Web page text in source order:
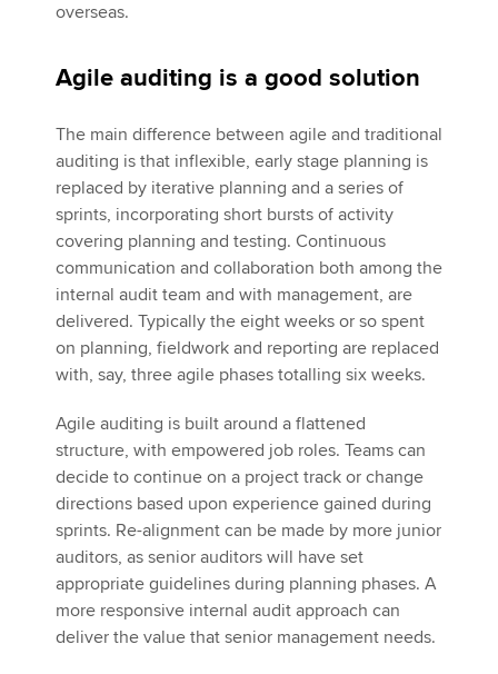
overseas.
Agile auditing is a good solution
The main difference between agile and traditional
auditing is that inflexible, early stage planning is
replaced by iterative planning and a series of
sprints, incorporating short bursts of activity
covering planning and testing. Continuous
communication and collaboration both among the
internal audit team and with management, are
delivered. Typically the eight weeks or so spent
on planning, fieldwork and reporting are replaced
with, say, three agile phases totalling six weeks.
Agile auditing is built around a flattened
structure, with empowered job roles. Teams can
decide to continue on a project track or change
directions based upon experience gained during
sprints. Re-alignment can be made by more junior
auditors, as senior auditors will have set
appropriate guidelines during planning phases. A
more responsive internal audit approach can
deliver the value that senior management needs.